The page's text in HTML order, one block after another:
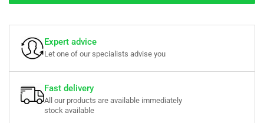
Expert advice
Let one of our specialists advise you
Fast delivery
All our products are available immediately
stock available